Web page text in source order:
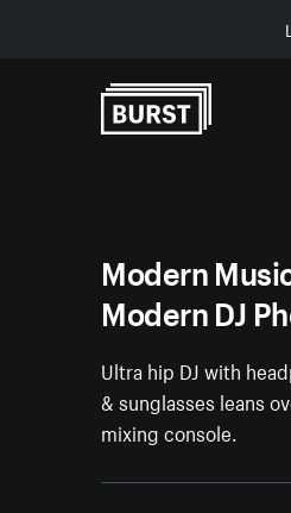
Modern
Modern DJ
Ultra hip DJ with
& sunglasses leans
mixing console.